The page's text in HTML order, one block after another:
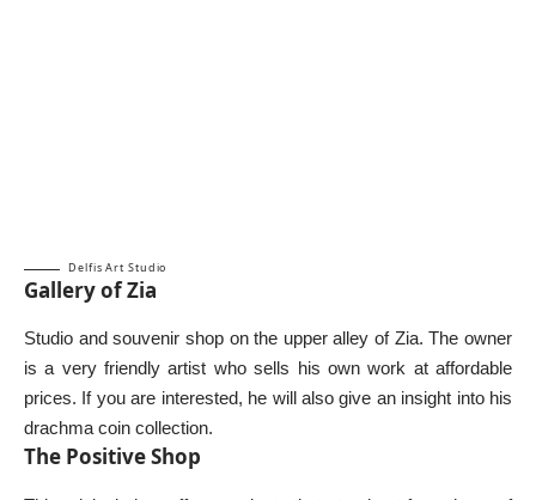
Delfis Art Studio
Gallery of Zia
Studio and souvenir shop on the upper alley of Zia. The owner
is a very friendly artist who sells his own work at affordable
prices. If you are interested, he will also give an insight into his
drachma coin collection.
The Positive Shop